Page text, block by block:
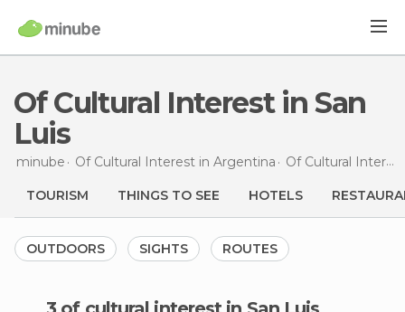
Of Cultural Interest in San
Luis
minube Of Cultural Interest in Argentina Of Cultural Interest in
TOURISM THINGS TO SEE HOTELS
OUTDOORS SIGHTS ROUTES